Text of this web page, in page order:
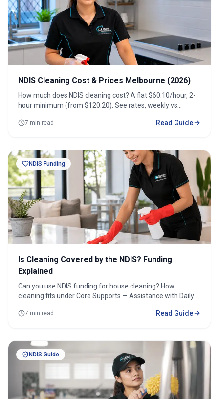
NDIS Cleaning Cost & Prices Melbourne (2026)
How much does NDIS cleaning cost? A flat $60.10/hour, 2-
hour minimum (from $120.20). See rates, weekly vs
7 min read Read Guide
NDIS Funding
Is Cleaning Covered by the NDIS? Funding
Explained
Can you use NDIS funding for house cleaning? How
cleaning fits under Core Supports — Assistance with Daily
7 min read Read Guide
NDIS Guide